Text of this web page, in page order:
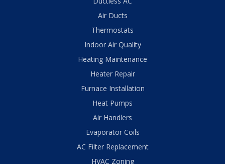
Air Ducts
Thermostats
Indoor Air Quality
Heating Maintenance
Heater Repair
Furnace Installation
Heat Pumps
Air Handlers
Evaporator Coils
AC Filter Replacement
HVAC Zoning